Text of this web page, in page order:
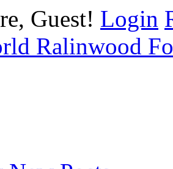
Guest! Login